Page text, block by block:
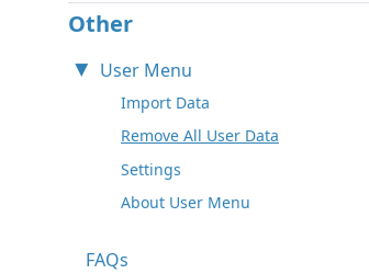
Other
User Menu
Import Data
Remove All User Data
Settings
About User Menu
FAQs